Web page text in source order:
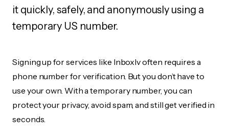
it quickly, safely, and anonymously using a
temporary US number.
Signing up for services like Inboxlv often requires a
phone number for verification. But you don’t have to
use your own. With a temporary number, you can
protect your privacy, avoid spam, and still get verified in
seconds.